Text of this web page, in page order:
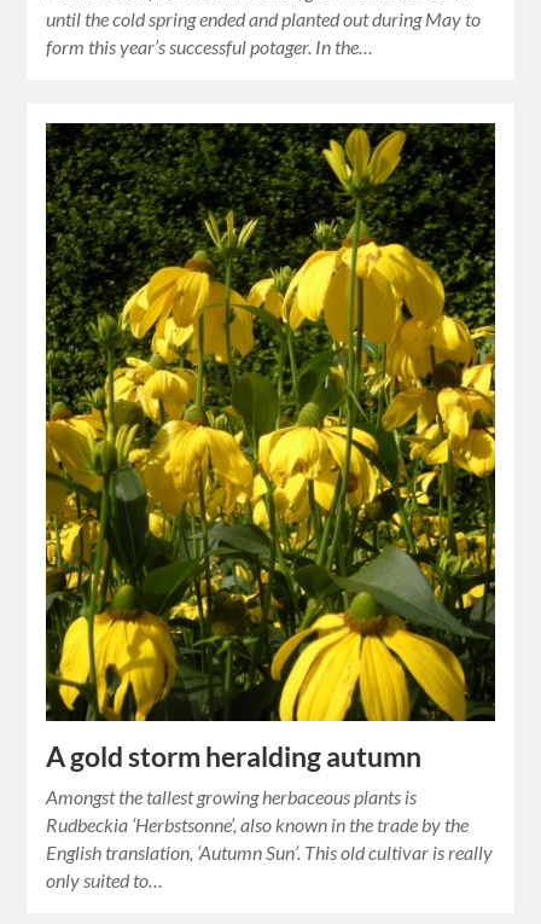
until the cold spring ended and planted out during May to
form this year’s successful potager. In the…
A gold storm heralding autumn
Amongst the tallest growing herbaceous plants is
Rudbeckia ‘Herbstsonne’, also known in the trade by the
English translation, ‘Autumn Sun’. This old cultivar is really
only suited to…